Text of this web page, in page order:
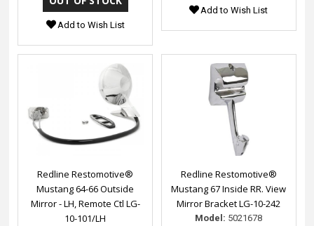
Add to Wish List
Add to Wish List
Redline Restomotive®
Mustang 64-66 Outside
Mirror - LH, Remote Ctl LG-
10-101/LH
Redline Restomotive®
Mustang 67 Inside RR. View
Mirror Bracket LG-10-242
Model: 5021678